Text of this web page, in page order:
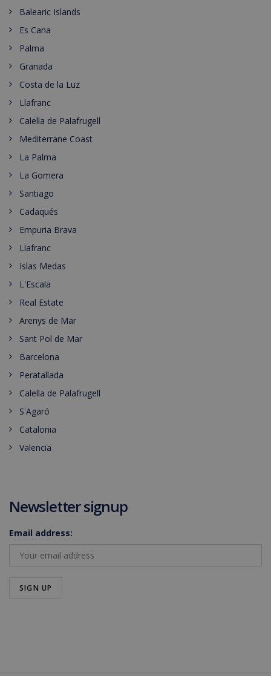
Balearic Islands
Es Cana
Palma
Granada
Costa de la Luz
Llafranc
Calella de Palafrugell
Mediterrane Coast
La Palma
La Gomera
Santiago
Cadaqués
Empuria Brava
Llafranc
Islas Medas
L'Escala
Real Estate
Arenys de Mar
Sant Pol de Mar
Barcelona
Peratallada
Calella de Palafrugell
S'Agaró
Catalonia
Valencia
Newsletter signup
Email address: